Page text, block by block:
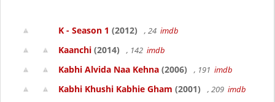
K - Season 1 (2012) , 24 imdb
Kaanchi (2014) , 142 imdb
Kabhi Alvida Naa Kehna (2006) , 191 imdb
Kabhi Khushi Kabhie Gham (2001) , 209 imdb